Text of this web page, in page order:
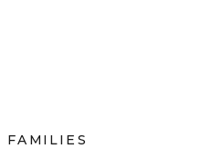
FAMILIES